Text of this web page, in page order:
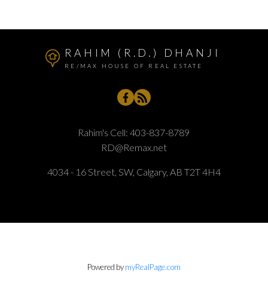
RAHIM (R.D.) DHANJI
RE/MAX HOUSE OF REAL ESTATE
Rahim's Cell: 403-837-8789
RD@Remax.net
4034 - 16 Street, SW, Calgary, AB T2T 4H4
Powered bymyRealPage.com